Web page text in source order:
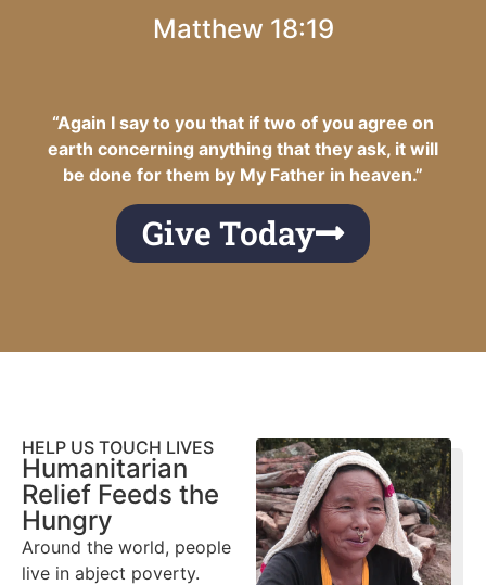
Matthew 18:19
“Again I say to you that if two of you agree on
earth concerning anything that they ask, it will
be done for them by My Father in heaven.”
Give Today
HELP US TOUCH LIVES
Humanitarian
Relief Feeds the
Hungry
Around the world, people
live in abject poverty.